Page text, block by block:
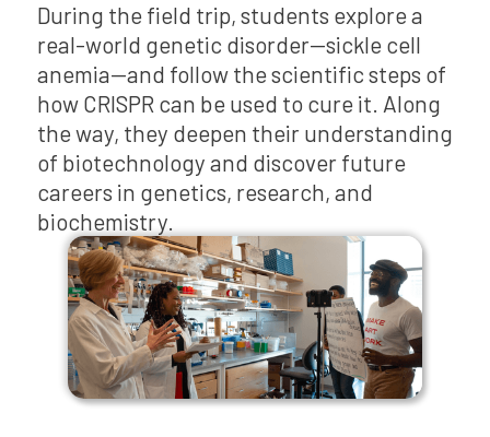
During the field trip, students explore a
real-world genetic disorder—sickle cell
anemia—and follow the scientific steps of
how CRISPR can be used to cure it. Along
the way, they deepen their understanding
of biotechnology and discover future
careers in genetics, research, and
biochemistry.